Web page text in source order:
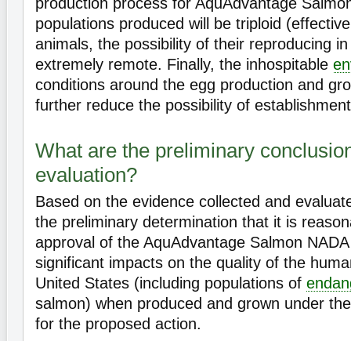
populations produced will be triploid
animals, the possibility of their reproducing
extremely remote. Finally, the inhospitable
conditions around the egg production and
further reduce the possibility of
What are the preliminary
evaluation?
Based on the evidence collected and
the preliminary determination that it is
approval of the AquAdvantage Salmon
significant impacts on the quality of the
United States (including populations of
salmon) when produced and grown under
for the proposed action.